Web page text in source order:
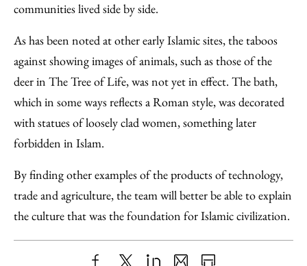
communities lived side by side.
As has been noted at other early Islamic sites, the taboos
against showing images of animals, such as those of the
deer in The Tree of Life, was not yet in effect. The bath,
which in some ways reflects a Roman style, was decorated
with statues of loosely clad women, something later
forbidden in Islam.
By finding other examples of the products of technology,
trade and agriculture, the team will better be able to explain
the culture that was the foundation for Islamic civilization.